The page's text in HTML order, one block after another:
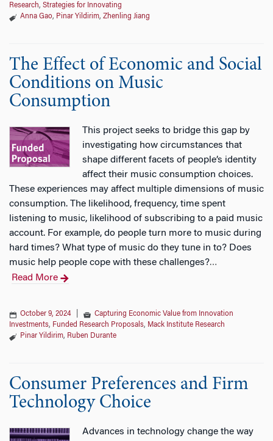
Research, Strategies for Innovating
Anna Gao, Pinar Yildirim, Zhenling Jiang
The Effect of Economic and Social
Conditions on Music
Consumption
This project seeks to bridge this gap by
investigating how circumstances that
shape different facets of people’s identity
affect their music consumption choices.
These experiences may affect multiple dimensions of music
consumption. The likelihood, frequency, time spent
listening to music, likelihood of subscribing to a paid music
account. For example, do people turn more to music during
hard times? What type of music do they tune in to? Does
music help people cope with these challenges?…
Read More
October 9, 2024
Capturing Economic Value from Innovation
Investments, Funded Research Proposals, Mack Institute Research
Pinar Yildirim, Ruben Durante
Consumer Preferences and Firm
Technology Choice
Advances in technology change the way